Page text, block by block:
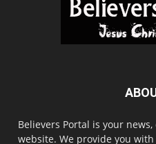
Believers Portal is your
website. We provide you